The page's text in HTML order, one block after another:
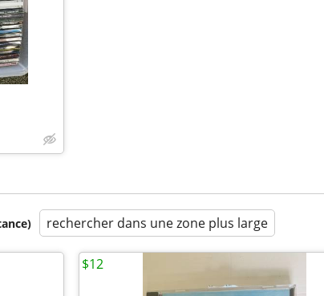
rechercher dans une zone plus large
$12